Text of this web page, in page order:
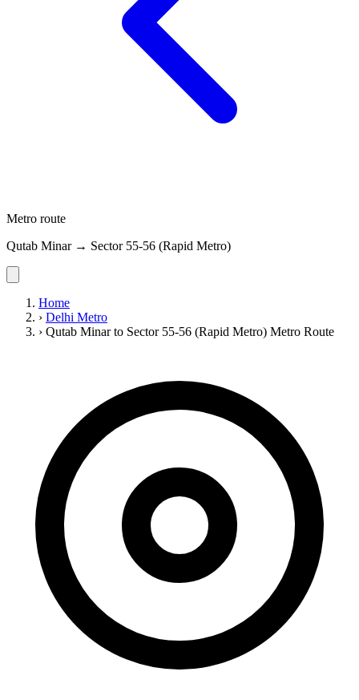
Metro route
Qutab Minar → Sector 55-56 (Rapid Metro)
Home
› Delhi Metro
› Qutab Minar to Sector 55-56 (Rapid Metro) Metro Route